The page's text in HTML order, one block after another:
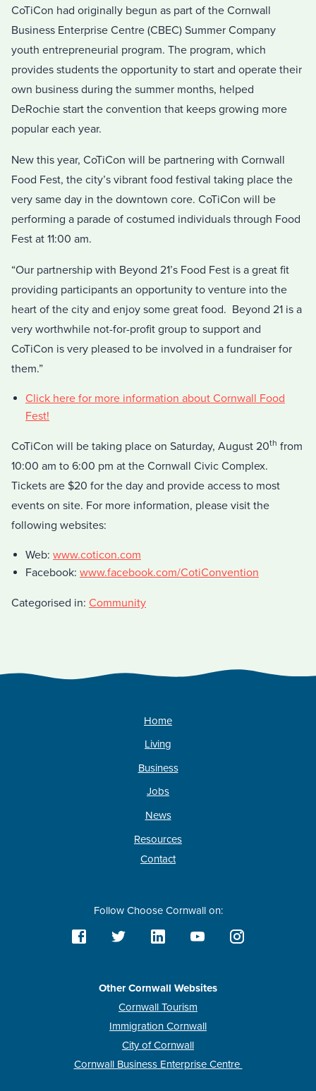
CoTiCon had originally begun as part of the Cornwall
Business Enterprise Centre (CBEC) Summer Company
youth entrepreneurial program. The program, which
provides students the opportunity to start and operate their
own business during the summer months, helped
DeRochie start the convention that keeps growing more
popular each year.
New this year, CoTiCon will be partnering with Cornwall
Food Fest, the city’s vibrant food festival taking place the
very same day in the downtown core. CoTiCon will be
performing a parade of costumed individuals through Food
Fest at 11:00 am.
“Our partnership with Beyond 21’s Food Fest is a great fit
providing participants an opportunity to venture into the
heart of the city and enjoy some great food. Beyond 21 is a
very worthwhile not-for-profit group to support and
CoTiCon is very pleased to be involved in a fundraiser for
them.”
Click here for more information about Cornwall Food
Fest!
CoTiCon will be taking place on Saturday, August 20th from
10:00 am to 6:00 pm at the Cornwall Civic Complex.
Tickets are $20 for the day and provide access to most
events on site. For more information, please visit the
following websites:
Web: www.coticon.com
Facebook: www.facebook.com/CotiConvention
Categorised in: Community
Home
Living
Business
Jobs
News
Resources
Contact
Follow Choose Cornwall on:
Other Cornwall Websites
Cornwall Tourism
Immigration Cornwall
City of Cornwall
Cornwall Business Enterprise Centre